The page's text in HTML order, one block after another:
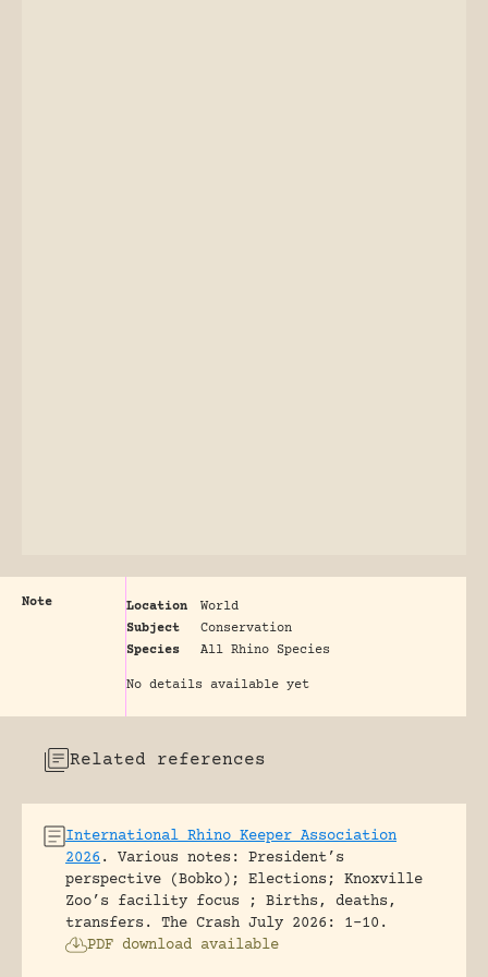
Note Location
World
Subject
Conservation
Species
All Rhino Species
No details available yet
Related references
International Rhino Keeper Association
2026 .
Various notes: President’s
perspective (Bobko); Elections; Knoxville
Zoo’s facility focus ; Births, deaths,
transfers.
The Crash July 2026: 1-10.
PDF download available